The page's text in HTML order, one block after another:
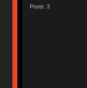
Posts: 3